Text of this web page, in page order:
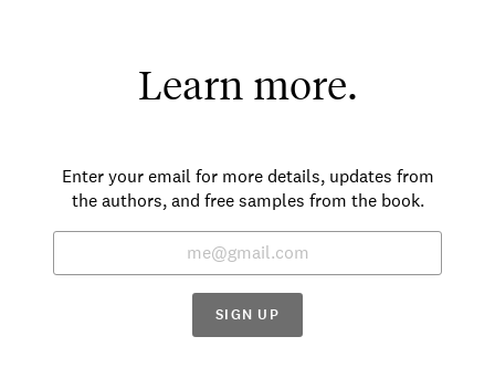
Learn more.
Enter your email for more details, updates from
the authors, and free samples from the book.
SIGN UP